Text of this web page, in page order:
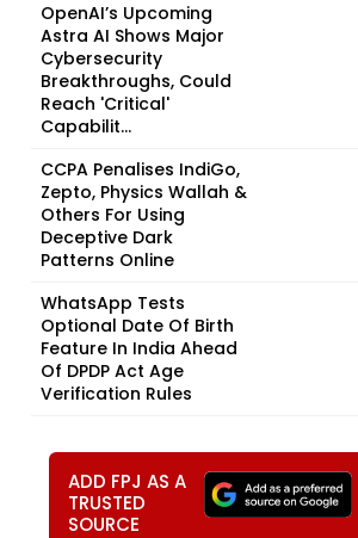
OpenAI’s Upcoming
Astra AI Shows Major
Cybersecurity
Breakthroughs, Could
Reach 'Critical'
Capabilit...
CCPA Penalises IndiGo,
Zepto, Physics Wallah &
Others For Using
Deceptive Dark
Patterns Online
WhatsApp Tests
Optional Date Of Birth
Feature In India Ahead
Of DPDP Act Age
Verification Rules
ADD FPJ AS A
TRUSTED
SOURCE